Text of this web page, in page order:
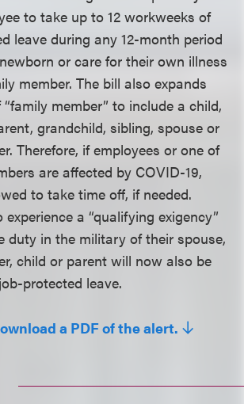
to take up to 12 workweeks of
leave during any 12-month period
or care for their own illness
member. The bill also expands
member” to include a child,
grandchild, sibling, spouse or
Therefore, if employees or one of
are affected by COVID-19,
to take time off, if needed.
a “qualifying exigency”
duty in the military of their spouse,
child or parent will now also be
protected leave.
a PDF of the alert.